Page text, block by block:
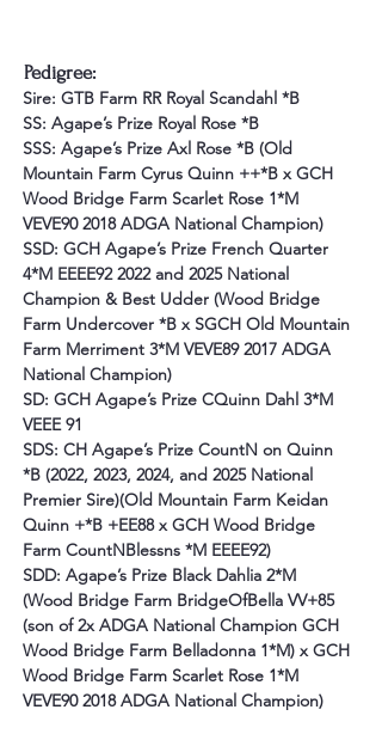
Pedigree:
Sire: GTB Farm RR Royal Scandahl *B
SS: Agape’s Prize Royal Rose *B
SSS: Agape’s Prize Axl Rose *B (Old
Mountain Farm Cyrus Quinn ++*B x GCH
Wood Bridge Farm Scarlet Rose 1*M
VEVE90 2018 ADGA National Champion)
SSD: GCH Agape’s Prize French Quarter
4*M EEEE92 2022 and 2025 National
Champion & Best Udder (Wood Bridge
Farm Undercover *B x SGCH Old Mountain
Farm Merriment 3*M VEVE89 2017 ADGA
National Champion)
SD: GCH Agape’s Prize CQuinn Dahl 3*M
VEEE 91
SDS: CH Agape’s Prize CountN on Quinn
*B (2022, 2023, 2024, and 2025 National
Premier Sire)(Old Mountain Farm Keidan
Quinn +*B +EE88 x GCH Wood Bridge
Farm CountNBlessns *M EEEE92)
SDD: Agape’s Prize Black Dahlia 2*M
(Wood Bridge Farm BridgeOfBella VV+85
(son of 2x ADGA National Champion GCH
Wood Bridge Farm Belladonna 1*M) x GCH
Wood Bridge Farm Scarlet Rose 1*M
VEVE90 2018 ADGA National Champion)